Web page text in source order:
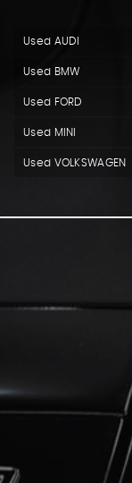
Used AUDI
Used BMW
Used FORD
Used MINI
Used VOLKSWAGEN